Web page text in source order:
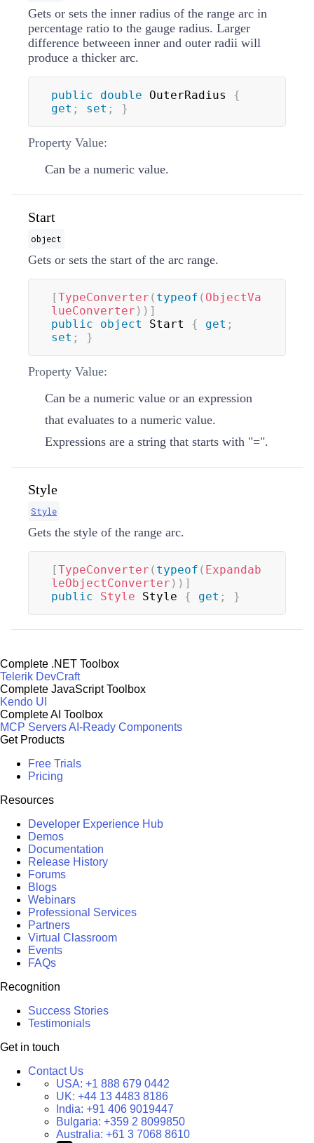
Gets or sets the inner radius of the range arc in
percentage ratio to the gauge radius. Larger
difference betweeen inner and outer radii will
produce a thicker arc.
public double OuterRadius {
get ; set ; }
Property Value:
Can be a numeric value.
Start
object
Gets or sets the start of the arc range.
[TypeConverter ( typeof ( ObjectVa
lueConverter ) ) ]
public
object Start { get ;
set ; }
Property Value:
Can be a numeric value or an expression
that evaluates to a numeric value.
Expressions are a string that starts with "=".
Style
Style
Gets the style of the range arc.
[TypeConverter ( typeof ( Expandab
leObjectConverter ) ) ]
public
Style Style { get ; }
Complete .NET Toolbox
Telerik DevCraft
Complete JavaScript Toolbox
Kendo UI
Complete AI Toolbox
MCP ServersAI-Ready Components
Get Products
Free Trials
Pricing
Resources
Developer Experience Hub
Demos
Documentation
Release History
Forums
Blogs
Webinars
Professional Services
Partners
Virtual Classroom
Events
FAQs
Recognition
Success Stories
Testimonials
Get in touch
Contact Us
USA: +1 888 679 0442
UK: +44 13 4483 8186
India: +91 406 9019447
Bulgaria: +359 2 8099850
Australia: +61 3 7068 8610